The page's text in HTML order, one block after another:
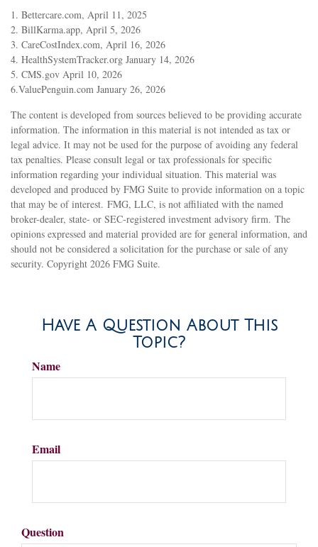
1. Bettercare.com, April 11, 2025
2. BillKarma.app, April 5, 2026
3. CareCostIndex.com, April 16, 2026
4. HealthSystemTracker.org January 14, 2026
5. CMS.gov April 10, 2026
6.ValuePenguin.com January 26, 2026
The content is developed from sources believed to be providing accurate
information. The information in this material is not intended as tax or
legal advice. It may not be used for the purpose of avoiding any federal
tax penalties. Please consult legal or tax professionals for specific
information regarding your individual situation. This material was
developed and produced by FMG Suite to provide information on a topic
that may be of interest. FMG, LLC, is not affiliated with the named
broker-dealer, state- or SEC-registered investment advisory firm. The
opinions expressed and material provided are for general information, and
should not be considered a solicitation for the purchase or sale of any
security. Copyright 2026 FMG Suite.
Have A Question About This
Topic?
Name
Email
Question